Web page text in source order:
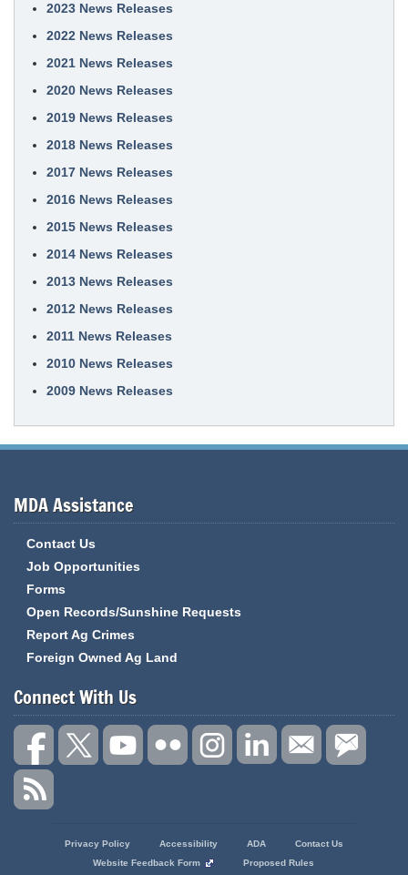
2023 News Releases
2022 News Releases
2021 News Releases
2020 News Releases
2019 News Releases
2018 News Releases
2017 News Releases
2016 News Releases
2015 News Releases
2014 News Releases
2013 News Releases
2012 News Releases
2011 News Releases
2010 News Releases
2009 News Releases
MDA Assistance
Contact Us
Job Opportunities
Forms
Open Records/Sunshine Requests
Report Ag Crimes
Foreign Owned Ag Land
Connect With Us
Privacy Policy Accessibility ADA
Contact Us
Website Feedback Form
Proposed Rules